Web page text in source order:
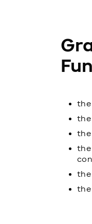
the
the
the
the
the